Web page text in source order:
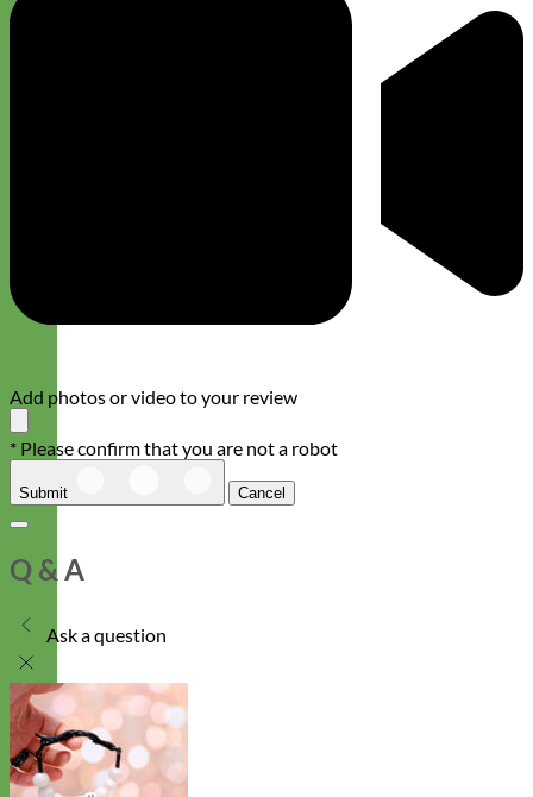
Add photos or video to your review
* Please confirm that you are not a robot
Submit Cancel
Q & A
Ask a question